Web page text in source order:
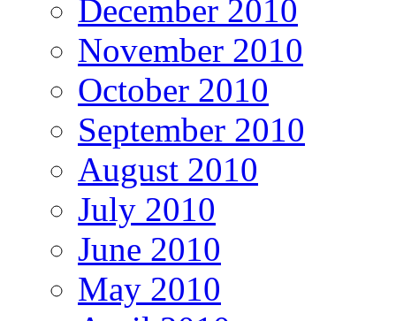
December 2010
November 2010
October 2010
September 2010
August 2010
July 2010
June 2010
May 2010